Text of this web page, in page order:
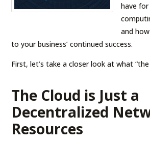
have
and
to your business’ continued success.
First, let’s take a closer look at what
The Cloud is Just a
Decentralized
Resources